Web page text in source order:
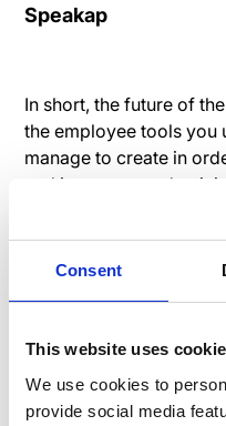
Consent
This website uses
We use cookies to
provide social media
Speakap
In short, the future of
the employee tools you
manage to create in
and increase
ARTICLES